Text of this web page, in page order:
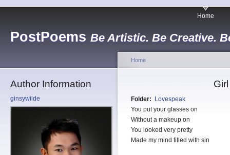
PostPoems Be Artistic. Be Creative.
Home
Author Information
ginsywilde
Home
Folder:
Lovespeak
You put your glasses on
Without a makeup on
You looked very pretty
Made my mind filled with sin